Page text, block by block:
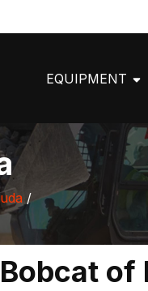
EQUIPMENT
/
of